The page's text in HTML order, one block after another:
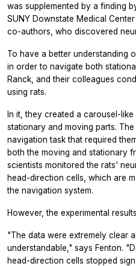
was supplemented by a finding
SUNY Downstate Medical
co-authors, who discovered
To have a better understanding
in order to navigate both
Ranck, and their colleagues
using rats.
In it, they created a carousel-
stationary and moving parts.
navigation task that required
both the moving and stationary
scientists monitored the rats'
head-direction cells, which are
the navigation system.
However, the experimental
"The data were extremely clear
understandable," says Fenton.
head-direction cells stopped